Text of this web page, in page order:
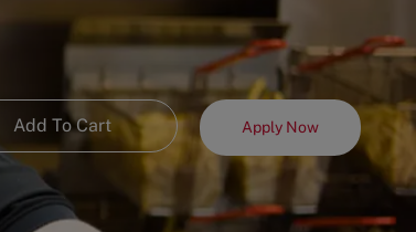
Add To Cart Apply Now